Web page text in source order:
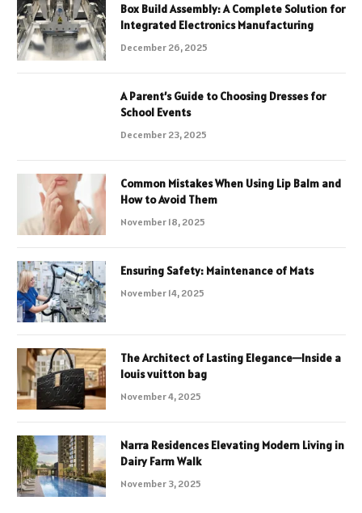
Box Build Assembly: A Complete Solution for
Integrated Electronics Manufacturing
December 26, 2025
A Parent’s Guide to Choosing Dresses for
School Events
December 23, 2025
Common Mistakes When Using Lip Balm and
How to Avoid Them
November 18, 2025
Ensuring Safety: Maintenance of Mats
November 14, 2025
The Architect of Lasting Elegance—Inside a
louis vuitton bag
November 4, 2025
Narra Residences Elevating Modern Living in
Dairy Farm Walk
November 3, 2025